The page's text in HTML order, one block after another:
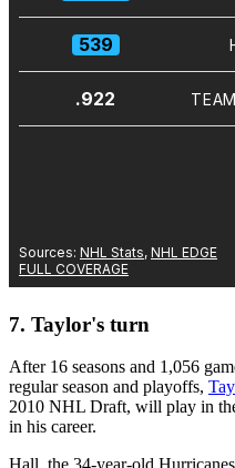
7. Taylor's turn
After 16 seasons and 1,056
regular season and playoffs,
2010 NHL Draft, will play in
in his career.